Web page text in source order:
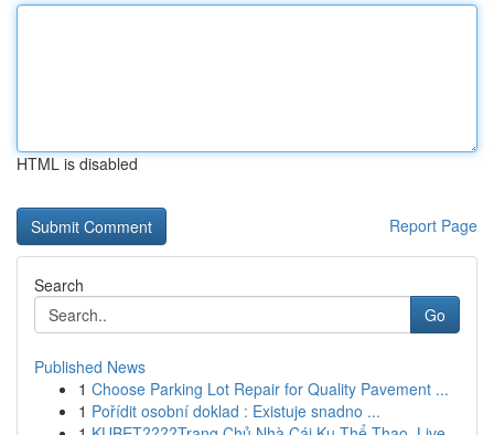
HTML is disabled
Report Page
Search
Go
Published News
1 Choose Parking Lot Repair for Quality Pavement ...
1 Pořídit osobní doklad : Existuje snadno ...